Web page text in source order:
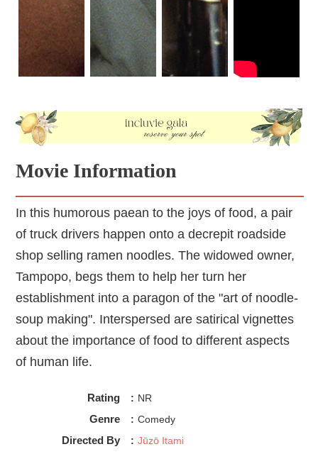
Movie Information
In this humorous paean to the joys of food, a pair
of truck drivers happen onto a decrepit roadside
shop selling ramen noodles. The widowed owner,
Tampopo, begs them to help her turn her
establishment into a paragon of the "art of noodle-
soup making". Interspersed are satirical vignettes
about the importance of food to different aspects
of human life.
Rating : NR
Genre : Comedy
Directed By : Jūzō Itami